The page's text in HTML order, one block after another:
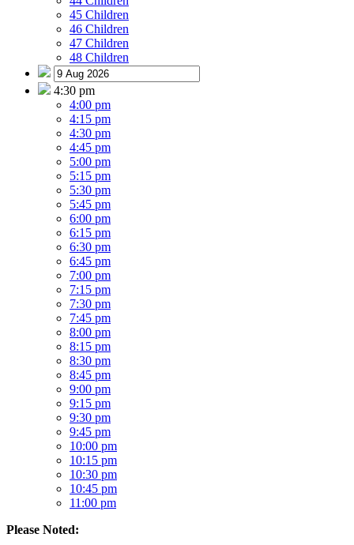
45 Children
46 Children
47 Children
48 Children
4:30 pm
4:00 pm
4:15 pm
4:30 pm
4:45 pm
5:00 pm
5:15 pm
5:30 pm
5:45 pm
6:00 pm
6:15 pm
6:30 pm
6:45 pm
7:00 pm
7:15 pm
7:30 pm
7:45 pm
8:00 pm
8:15 pm
8:30 pm
8:45 pm
9:00 pm
9:15 pm
9:30 pm
9:45 pm
10:00 pm
10:15 pm
10:30 pm
10:45 pm
11:00 pm
Please Noted: